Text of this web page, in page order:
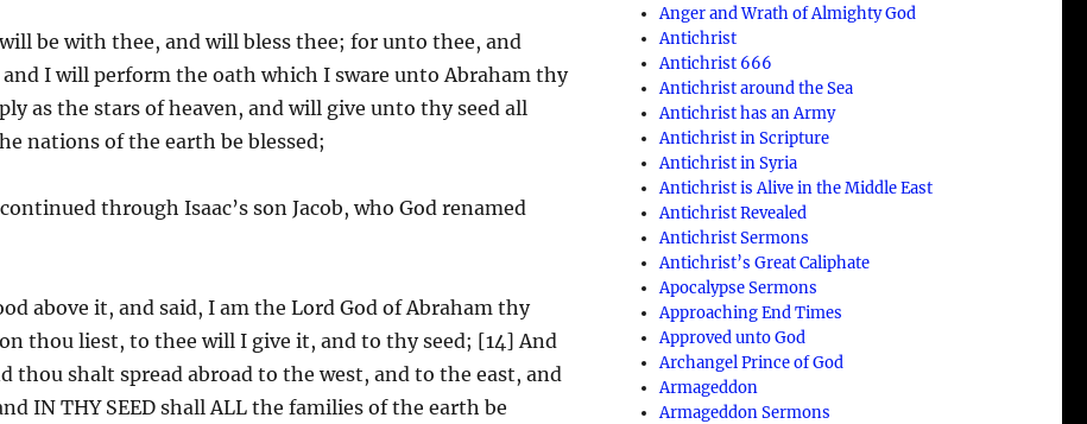
be with thee, and will bless thee; for unto thee, and
I will perform the oath which I sware unto Abraham thy
as the stars of heaven, and will give unto thy seed all
nations of the earth be blessed;
through Isaac’s son Jacob, who God renamed
above it, and said, I am the Lord God of Abraham thy
thou liest, to thee will I give it, and to thy seed; [14] And
thou shalt spread abroad to the west, and to the east, and
IN THY SEED shall ALL the families of the earth be
Anger and Wrath of Almighty God
Antichrist
Antichrist 666
Antichrist around the Sea
Antichrist has an Army
Antichrist in Scripture
Antichrist in Syria
Antichrist is Alive in the Middle East
Antichrist Revealed
Antichrist Sermons
Antichrist’s Great Caliphate
Apocalypse Sermons
Approaching End Times
Approved unto God
Archangel Prince of God
Armageddon
Armageddon Sermons